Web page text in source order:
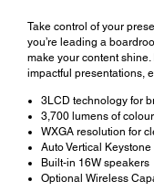
Take control of your
you’re leading a
make your content
impactful presentations,
3LCD technology for
3,700 lumens of
WXGA resolution for
Auto Vertical
Built-in 16W speakers
Optional Wireless